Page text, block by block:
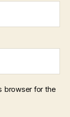
browser for the